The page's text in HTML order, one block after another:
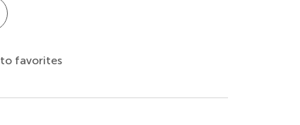
favorites